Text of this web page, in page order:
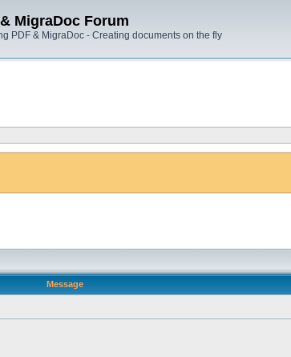
MigraDoc Forum
PDF & MigraDoc - Creating documents on the fly
Message